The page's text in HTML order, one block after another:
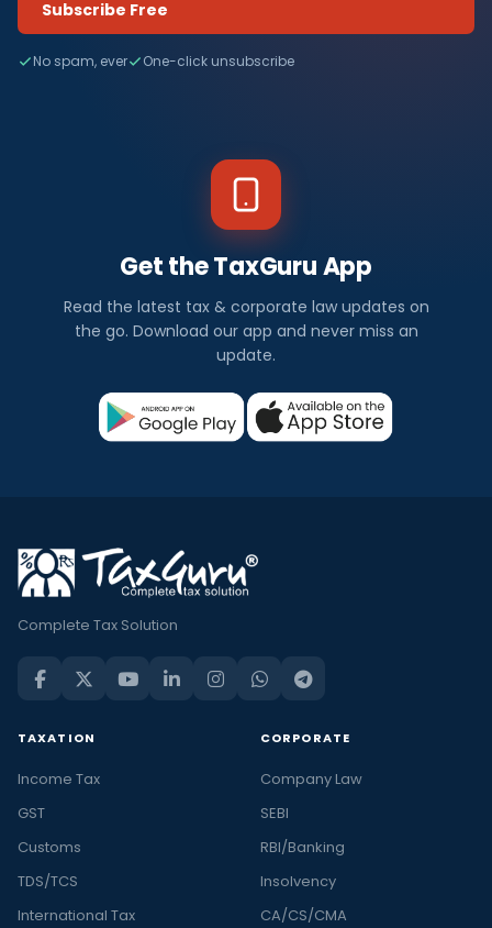
Subscribe Free
No spam, ever One-click unsubscribe
Get the TaxGuru App
Read the latest tax & corporate law updates on
the go. Download our app and never miss an
update.
Complete Tax Solution
TAXATION
Income Tax
GST
Customs
TDS/TCS
International Tax
CORPORATE
Company Law
SEBI
RBI/Banking
Insolvency
CA/CS/CMA